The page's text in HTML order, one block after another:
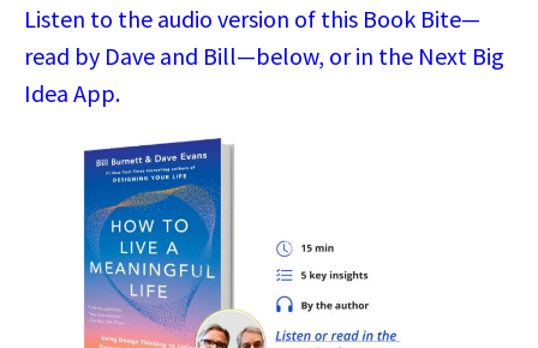
Listen to the audio version of this Book Bite—
read by Dave and Bill—below, or in the Next Big
Idea App.